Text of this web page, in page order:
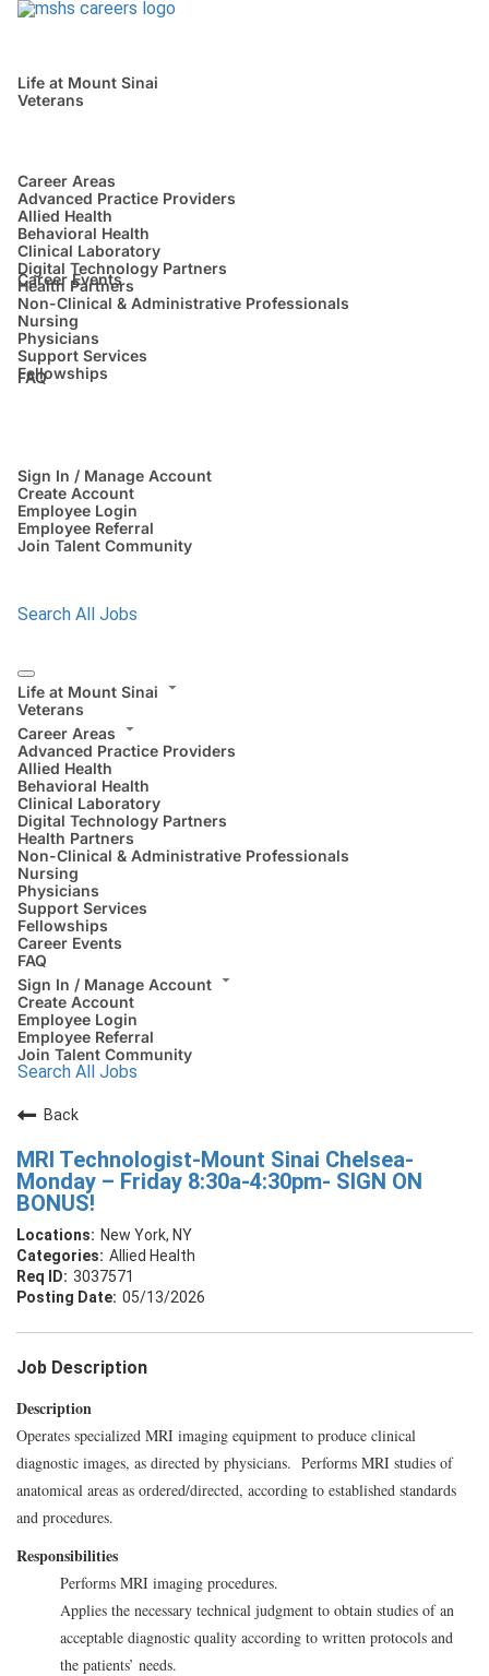
Life at Mount Sinai
Veterans
Career Areas
Advanced Practice Providers
Allied Health
Behavioral Health
Clinical Laboratory
Digital Technology Partners
Health Partners
Non-Clinical & Administrative Professionals
Nursing
Physicians
Support Services
Fellowships
Career Events
FAQ
Sign In / Manage Account
Create Account
Employee Login
Employee Referral
Join Talent Community
Search All Jobs
Life at Mount Sinai
Veterans
Career Areas
Advanced Practice Providers
Allied Health
Behavioral Health
Clinical Laboratory
Digital Technology Partners
Health Partners
Non-Clinical & Administrative Professionals
Nursing
Physicians
Support Services
Fellowships
Career Events
FAQ
Sign In / Manage Account
Create Account
Employee Login
Employee Referral
Join Talent Community
Search All Jobs
Back
MRI Technologist-Mount Sinai Chelsea-
Monday – Friday 8:30a-4:30pm- SIGN ON
BONUS!
New York, NY
Allied Health
3037571
05/13/2026
Job Description
Description
Operates specialized MRI imaging equipment to produce clinical
diagnostic images, as directed by physicians. Performs MRI studies of
anatomical areas as ordered/directed, according to established standards
and procedures.
Responsibilities
Performs MRI imaging procedures.
Applies the necessary technical judgment to obtain studies of an
acceptable diagnostic quality according to written protocols and
the patients’ needs.